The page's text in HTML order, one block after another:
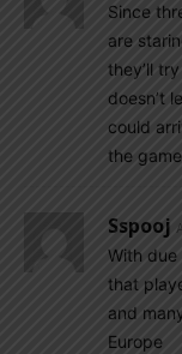
Since
are
they’ll
doesn’t
could
the
Sspooj
With
that
and
Europe